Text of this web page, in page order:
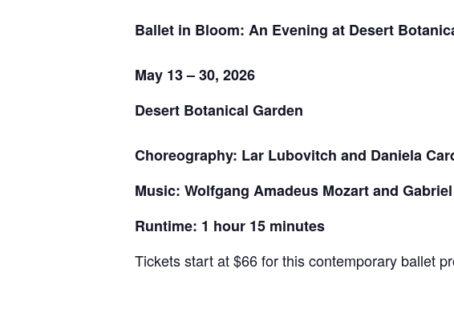
Ballet in Bloom: An Evening at Desert
May 13 – 30, 2026
Desert Botanical Garden
Choreography: Lar Lubovitch and Daniela
Music: Wolfgang Amadeus Mozart and
Runtime: 1 hour 15 minutes
Tickets start at $66 for this contemporary ballet